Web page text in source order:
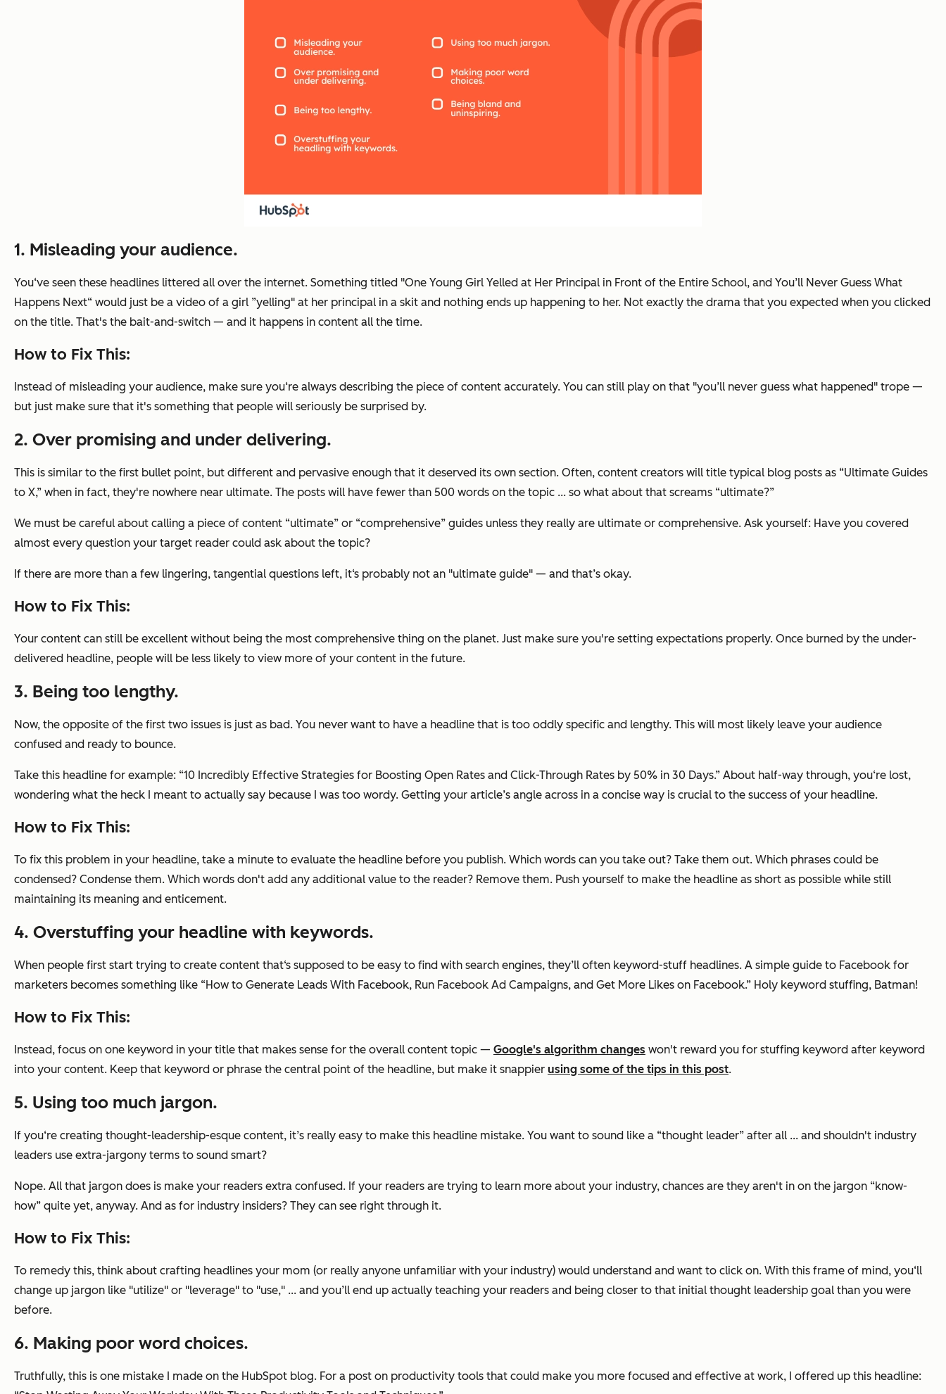
1. Misleading your audience.
You‘ve seen these headlines littered all over the internet. Something titled "One Young Girl Yelled at Her Principal in Front of the Entire School, and You’ll Never Guess What
Happens Next“ would just be a video of a girl ”yelling" at her principal in a skit and nothing ends up happening to her. Not exactly the drama that you expected when you clicked
on the title. That's the bait-and-switch — and it happens in content all the time.
How to Fix This:
Instead of misleading your audience, make sure you‘re always describing the piece of content accurately. You can still play on that "you’ll never guess what happened" trope —
but just make sure that it's something that people will seriously be surprised by.
2. Over promising and under delivering.
This is similar to the first bullet point, but different and pervasive enough that it deserved its own section. Often, content creators will title typical blog posts as “Ultimate Guides
to X,” when in fact, they're nowhere near ultimate. The posts will have fewer than 500 words on the topic ... so what about that screams “ultimate?”
We must be careful about calling a piece of content “ultimate” or “comprehensive” guides unless they really are ultimate or comprehensive. Ask yourself: Have you covered
almost every question your target reader could ask about the topic?
If there are more than a few lingering, tangential questions left, it‘s probably not an "ultimate guide" — and that’s okay.
How to Fix This:
Your content can still be excellent without being the most comprehensive thing on the planet. Just make sure you're setting expectations properly. Once burned by the under-
delivered headline, people will be less likely to view more of your content in the future.
3. Being too lengthy.
Now, the opposite of the first two issues is just as bad. You never want to have a headline that is too oddly specific and lengthy. This will most likely leave your audience
confused and ready to bounce.
Take this headline for example: “10 Incredibly Effective Strategies for Boosting Open Rates and Click-Through Rates by 50% in 30 Days.” About half-way through, you‘re lost,
wondering what the heck I meant to actually say because I was too wordy. Getting your article’s angle across in a concise way is crucial to the success of your headline.
How to Fix This:
To fix this problem in your headline, take a minute to evaluate the headline before you publish. Which words can you take out? Take them out. Which phrases could be
condensed? Condense them. Which words don't add any additional value to the reader? Remove them. Push yourself to make the headline as short as possible while still
maintaining its meaning and enticement.
4. Overstuffing your headline with keywords.
When people first start trying to create content that‘s supposed to be easy to find with search engines, they’ll often keyword-stuff headlines. A simple guide to Facebook for
marketers becomes something like “How to Generate Leads With Facebook, Run Facebook Ad Campaigns, and Get More Likes on Facebook.” Holy keyword stuffing, Batman!
How to Fix This:
Instead, focus on one keyword in your title that makes sense for the overall content topic — Google's algorithm changes won't reward you for stuffing keyword after keyword
into your content. Keep that keyword or phrase the central point of the headline, but make it snappier using some of the tips in this post.
5. Using too much jargon.
If you‘re creating thought-leadership-esque content, it’s really easy to make this headline mistake. You want to sound like a “thought leader” after all ... and shouldn't industry
leaders use extra-jargony terms to sound smart?
Nope. All that jargon does is make your readers extra confused. If your readers are trying to learn more about your industry, chances are they aren't in on the jargon “know-
how” quite yet, anyway. And as for industry insiders? They can see right through it.
How to Fix This:
To remedy this, think about crafting headlines your mom (or really anyone unfamiliar with your industry) would understand and want to click on. With this frame of mind, you‘ll
change up jargon like "utilize" or "leverage" to "use," ... and you’ll end up actually teaching your readers and being closer to that initial thought leadership goal than you were
before.
6. Making poor word choices.
Truthfully, this is one mistake I made on the HubSpot blog. For a post on productivity tools that could make you more focused and effective at work, I offered up this headline: